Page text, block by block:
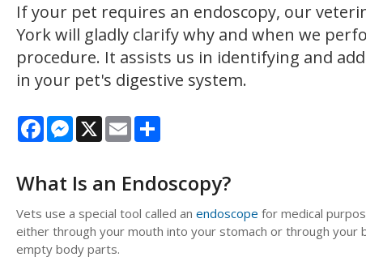
If your pet requires an endoscopy, our
York will gladly clarify why and when we
procedure. It assists us in identifying and
in your pet's digestive system.
FacebookMessenger
X Email
What Is an Endoscopy?
Vets use a special tool called an endoscope for medical
either through your mouth into your stomach or through your
empty body parts.